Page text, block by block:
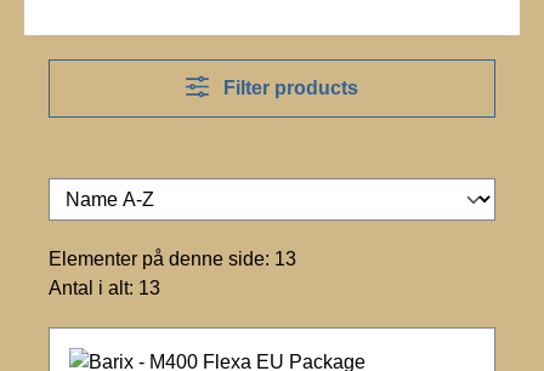
Filter products
Elementer på denne side: 13
Antal i alt: 13